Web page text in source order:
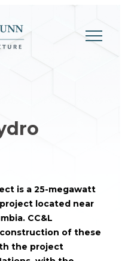
is a 25-megawatt
located near
CC&L
of these
the project